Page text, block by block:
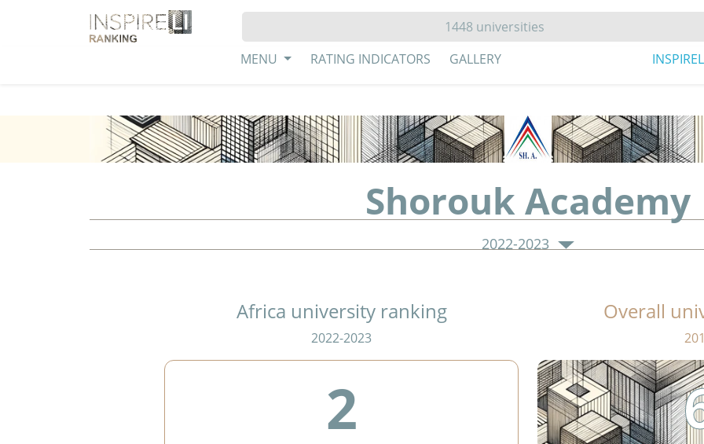
MENU RATING INDICATORS GALLERY
Shorouk Academy
2022-2023
Africa university ranking
2022-2023
2
Overall